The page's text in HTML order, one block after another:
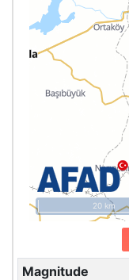
20 km
Magnitude